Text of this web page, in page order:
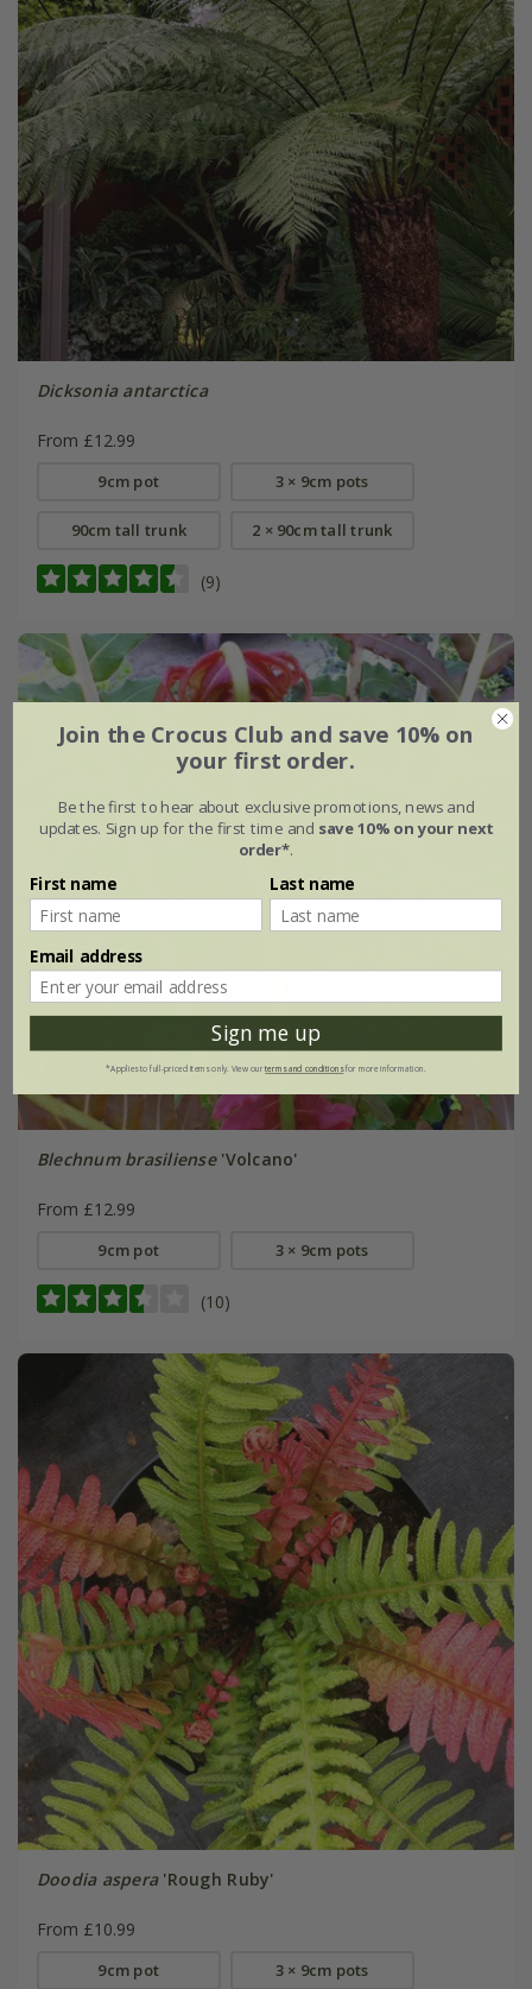
Dicksonia antarctica
From £12.99
9cm pot 3 × 9cm pots
90cm tall trunk 2 × 90cm tall trunk
(9)
Blechnum brasiliense'Volcano'
From £12.99
9cm pot 3 × 9cm pots
(10)
Doodia aspera'Rough Ruby'
From £10.99
9cm pot 3 × 9cm pots
Join the Crocus Club and save 10% on
your first order.
Be the first to hear about exclusive promotions, news and
updates. Sign up for the first time and save 10% on your next
order*.
First name Last name
Email address
Sign me up
*Applies to full-priced items only. View ourterms and conditionsfor more information.